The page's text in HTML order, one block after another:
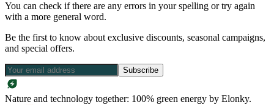
You can check if there are any errors in your spelling or try again
with a more general word.
Be the first to know about exclusive discounts, seasonal campaigns,
and special offers.
Subscribe
Nature and technology together: 100% green energy by Elonky.